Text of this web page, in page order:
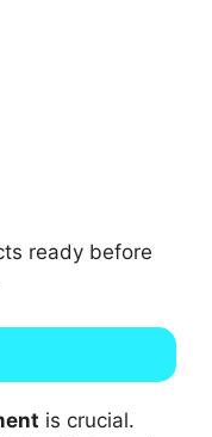
ready before
is crucial.